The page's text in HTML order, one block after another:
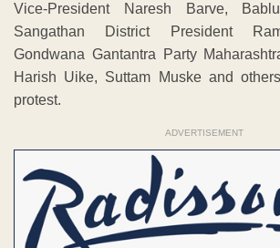
Vice-President Naresh Barve,
Sangathan District President
Gondwana Gantantra Party
Harish Uike, Suttam Muske and
protest.
ADVERTISEMENT